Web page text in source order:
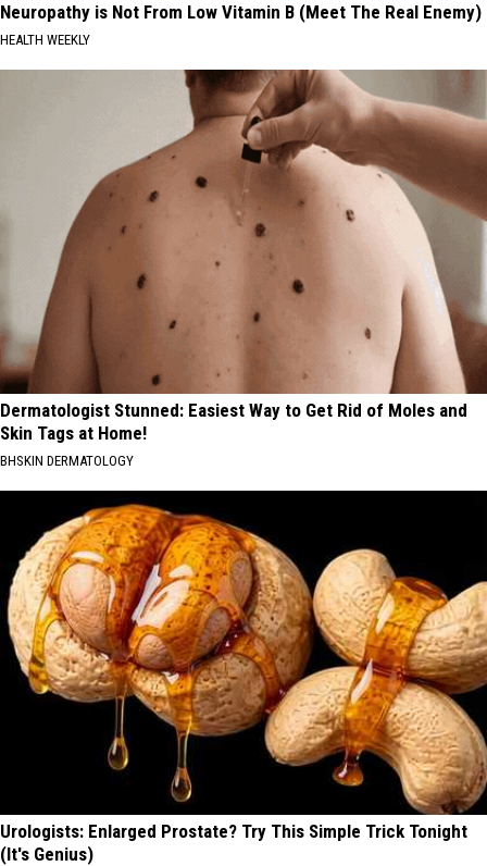
Neuropathy is Not From Low Vitamin B (Meet The Real Enemy)
HEALTH WEEKLY
Dermatologist Stunned: Easiest Way to Get Rid of Moles and
Skin Tags at Home!
BHSKIN DERMATOLOGY
Urologists: Enlarged Prostate? Try This Simple Trick Tonight
(It's Genius)